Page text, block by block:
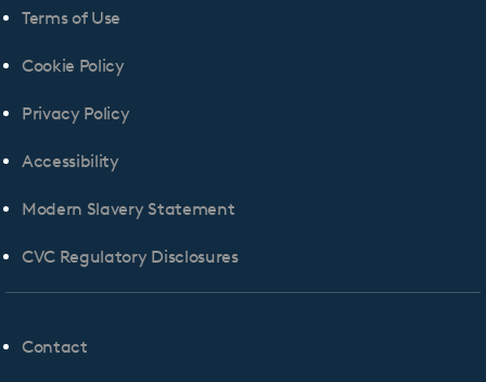
Terms of Use
Cookie Policy
Privacy Policy
Accessibility
Modern Slavery Statement
CVC Regulatory Disclosures
Contact